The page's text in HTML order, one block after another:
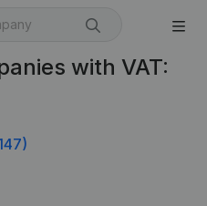
with VAT: